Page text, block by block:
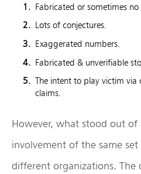
Fabricated or sometimes no
Lots of conjectures.
Exaggerated numbers.
Fabricated & unverifiable
The intent to play victim via
claims.
However, what stood out of
involvement of the same
different organizations. The